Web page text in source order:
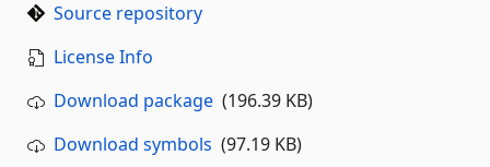
Source repository
License Info
Download package (196.39 KB)
Download symbols (97.19 KB)